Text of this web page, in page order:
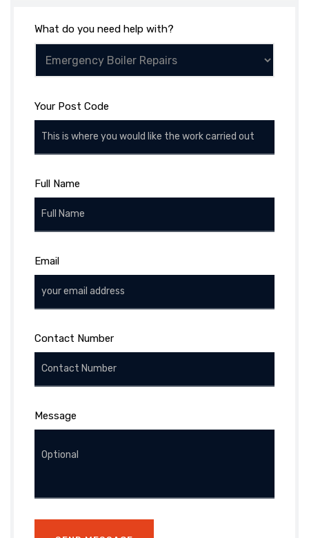
What do you need help with?
Your Post Code
Full Name
Email
Contact Number
Message